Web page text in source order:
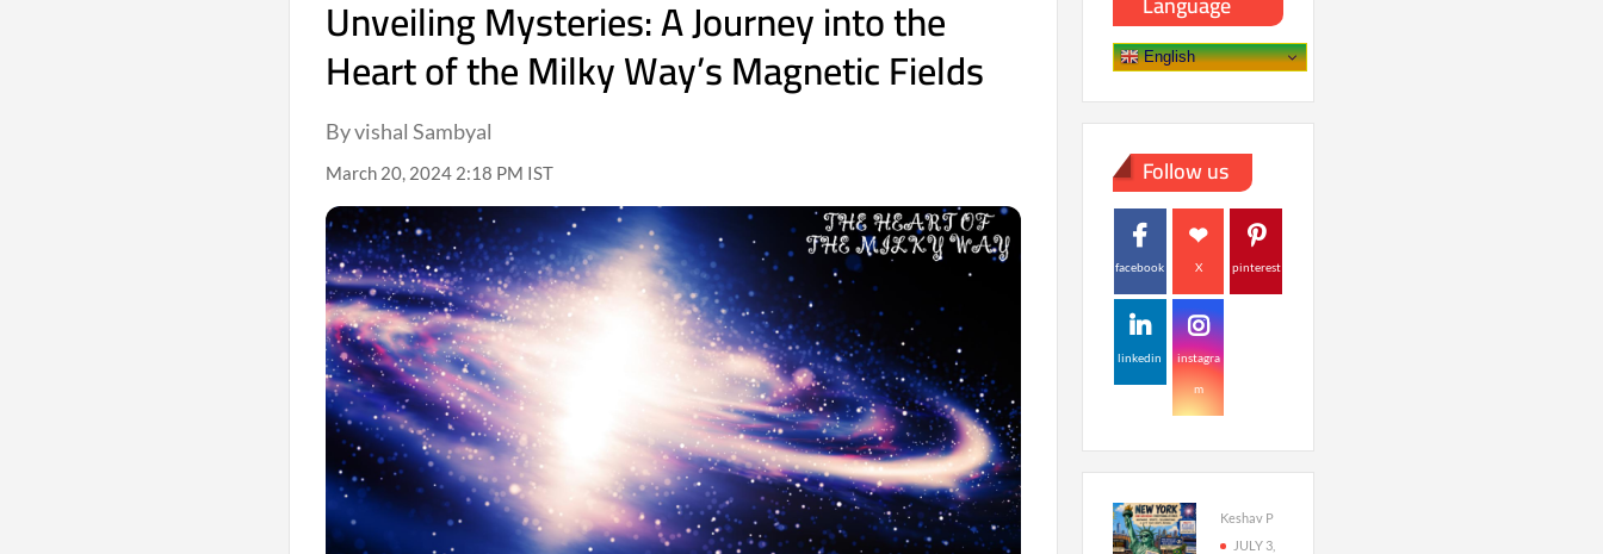
Unveiling Mysteries: A Journey into the
Heart of the Milky Way’s Magnetic Fields
By vishal Sambyal
March 20, 2024 2:18 PM IST
English
Follow us
facebook X pinterest
linkedin instagra
m
Keshav P
JULY 3,